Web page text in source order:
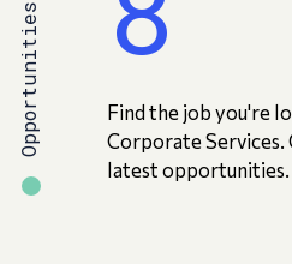
Opportunities
Find the job you're
Corporate Services.
latest opportunities.